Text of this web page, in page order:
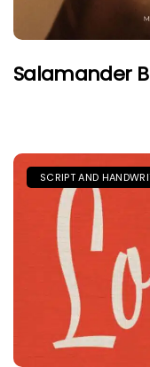
Salamander
SCRIPT AND